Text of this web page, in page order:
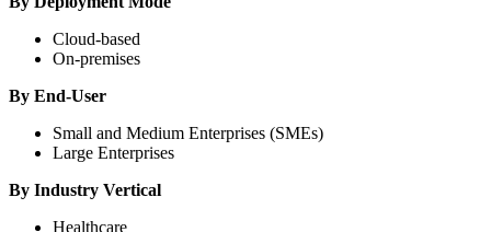
Cloud-based
On-premises
By End-User
Small and Medium Enterprises (SMEs)
Large Enterprises
By Industry Vertical
Healthcare